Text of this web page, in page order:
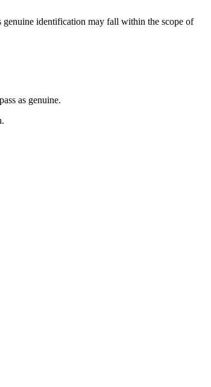
genuine identification may fall within the scope of
as genuine.